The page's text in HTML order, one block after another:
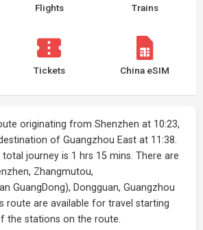
Flights Trains
Tickets China eSIM
originating from Shenzhen at 10:23,
of Guangzhou East at 11:38.
journey is 1 hrs 15 mins. There are
Zhangmutou,
GuangDong), Dongguan, Guangzhou
route are available for travel starting
the stations on the route.